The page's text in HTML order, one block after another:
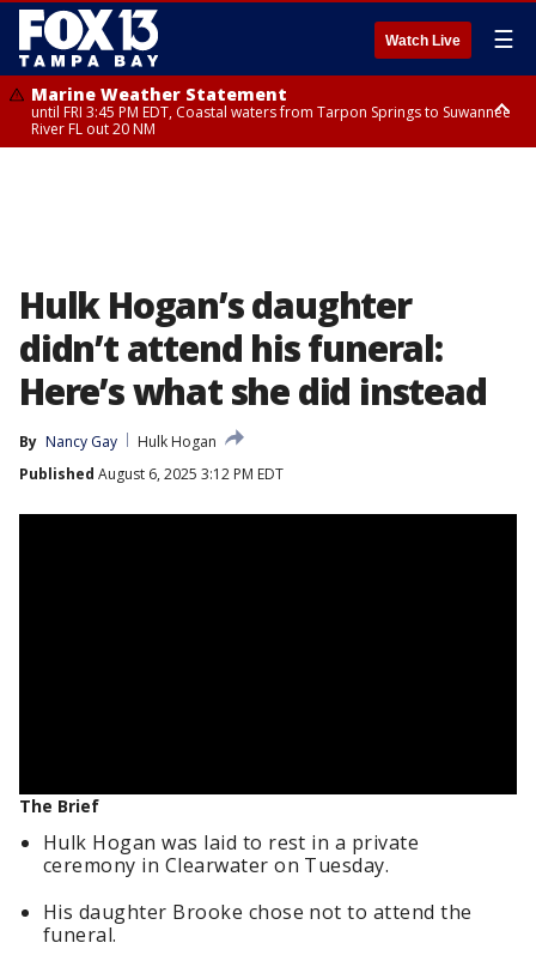
Watch Live ☰
Marine Weather Statement
until FRI 3:45 PM EDT, Coastal waters from Tarpon Springs to Suwannee
River FL out 20 NM
Hulk Hogan’s daughter
didn’t attend his funeral:
Here’s what she did instead
By Nancy Gay
Hulk Hogan
Published August 6, 2025 3:12 PM EDT
The Brief
Hulk Hogan was laid to rest in a private
ceremony in Clearwater on Tuesday.
His daughter Brooke chose not to attend the
funeral.